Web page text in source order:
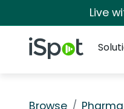
Live
iSpot Logo
Browse